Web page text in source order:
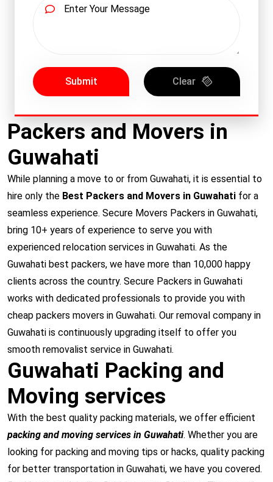
Submit Clear
Packers and Movers in
Guwahati
While planning a move to or from Guwahati, it is essential to
hire only the Best Packers and Movers in Guwahati for a
seamless experience. Secure Movers Packers in Guwahati,
bring 10+ years of experience to serve you with
experienced relocation services in Guwahati. As the
Guwahati best packers, we have more than 10,000 happy
clients across the country. Secure Packers in Guwahati
works with dedicated professionals to provide you with
cheap packers movers in Guwahati. Our removal company in
Guwahati is continuously upgrading itself to offer you
smooth removalist service in Guwahati.
Guwahati Packing and
Moving services
With the best quality packing materials, we offer efficient
packing and moving services in Guwahati. Whether you are
looking for packing and moving tips or hacks, quality packing
for better transportation in Guwahati, we have you covered.